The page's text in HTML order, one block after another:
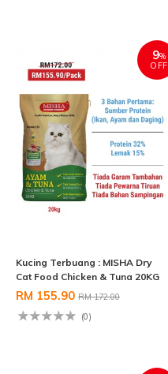
9%
OFF
Kucing Terbuang : MISHA Dry
Cat Food Chicken & Tuna 20KG
RM 155.90 RM 172.00
(0)